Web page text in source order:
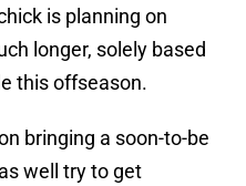
is planning on
longer, solely based
this offseason.
bringing a soon-to-be
well try to get